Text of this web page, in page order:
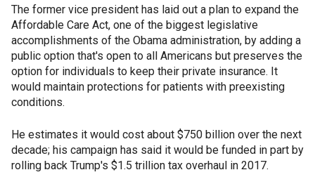
The former vice president has laid out a plan to expand the
Affordable Care Act, one of the biggest legislative
accomplishments of the Obama administration, by adding a
public option that's open to all Americans but preserves the
option for individuals to keep their private insurance. It
would maintain protections for patients with preexisting
conditions.
He estimates it would cost about $750 billion over the next
decade; his campaign has said it would be funded in part by
rolling back Trump's $1.5 trillion tax overhaul in 2017.